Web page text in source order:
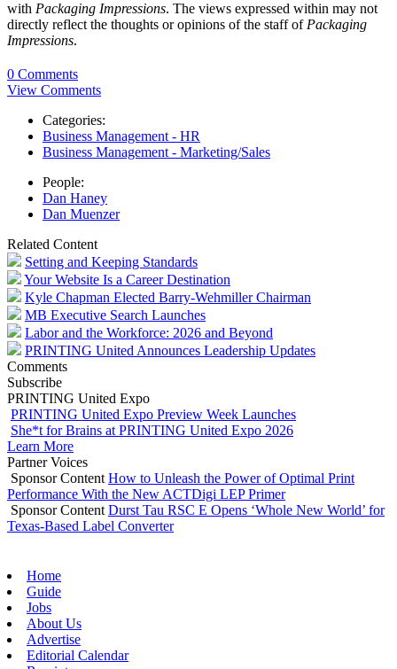
with Packaging Impressions. The views expressed within may not
directly reflect the thoughts or opinions of the staff of Packaging
Impressions.
0 Comments
View Comments
Categories:
Business Management - HR
Business Management - Marketing/Sales
People:
Dan Haney
Dan Muenzer
Related Content
Setting and Keeping Standards
Your Website Is a Career Destination
Kyle Chapman Elected Barry-Wehmiller Chairman
MB Executive Search Launches
Labor and the Workforce: 2026 and Beyond
PRINTING United Announces Leadership Updates
Comments
Subscribe
PRINTING United Expo
PRINTING United Expo Preview Week Launches
She*t for Brains at PRINTING United Expo 2026
Learn More
Partner Voices
Sponsor Content How to Unleash the Power of Optimal Print
Performance With the New ACTDigi LEP Primer
Sponsor Content Durst Tau RSC E Opens ‘Whole New World’ for
Texas-Based Label Converter
Home
Guide
Jobs
About Us
Advertise
Editorial Calendar